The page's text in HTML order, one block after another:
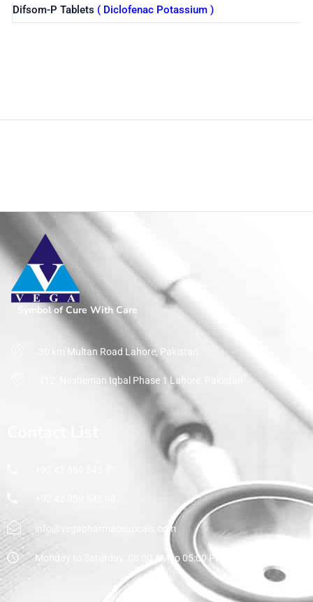
Shop
Home Pharmaceuticals By Generic
Difsom-P Tablets ( Diclofenac Potassium )
Symbol of Cure With Care
30 km Multan Road Lahore, Pakistan
412, Nasheman Iqbal Phase 1 Lahore, Pakistan
info@vegapharmaceuticals.com
Monday to Saturday: 08:00 AM to 05:00 PM